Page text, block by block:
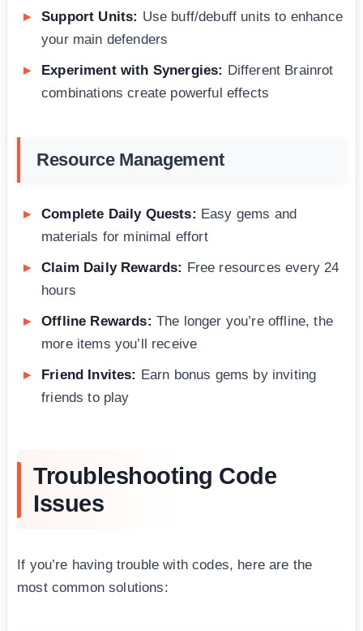
Support Units: Use buff/debuff units to enhance
your main defenders
Experiment with Synergies: Different Brainrot
combinations create powerful effects
Resource Management
Complete Daily Quests: Easy gems and
materials for minimal effort
Claim Daily Rewards: Free resources every 24
hours
Offline Rewards: The longer you’re offline, the
more items you’ll receive
Friend Invites: Earn bonus gems by inviting
friends to play
Troubleshooting Code
Issues
If you’re having trouble with codes, here are the
most common solutions: